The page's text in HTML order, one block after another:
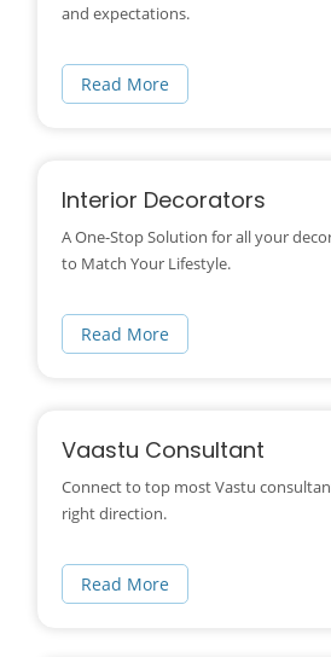
and expectations.
Read More
Interior Decorators
A One-Stop Solution for all your
to Match Your Lifestyle.
Read More
Vaastu Consultant
Connect to top most Vastu
right direction.
Read More